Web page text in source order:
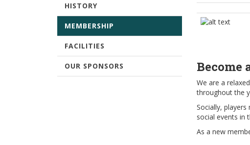
HISTORY
MEMBERSHIP
FACILITIES
OUR SPONSORS Become
We are a
throughout the
Socially,
social events in
As a new